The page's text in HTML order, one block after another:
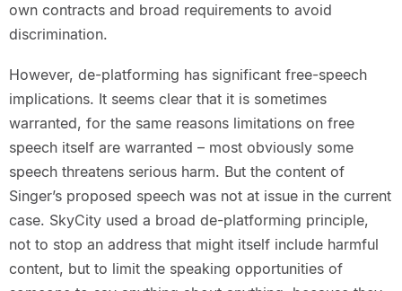
own contracts and broad requirements to avoid
discrimination.
However, de-platforming has significant free-speech
implications. It seems clear that it is sometimes
warranted, for the same reasons limitations on free
speech itself are warranted – most obviously some
speech threatens serious harm. But the content of
Singer’s proposed speech was not at issue in the current
case. SkyCity used a broad de-platforming principle,
not to stop an address that might itself include harmful
content, but to limit the speaking opportunities of